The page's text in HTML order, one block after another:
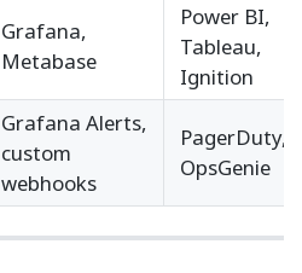
Grafana,
Metabase
Power BI,
Tableau,
Ignition
Grafana Alerts,
custom
webhooks
PagerDuty,
OpsGenie